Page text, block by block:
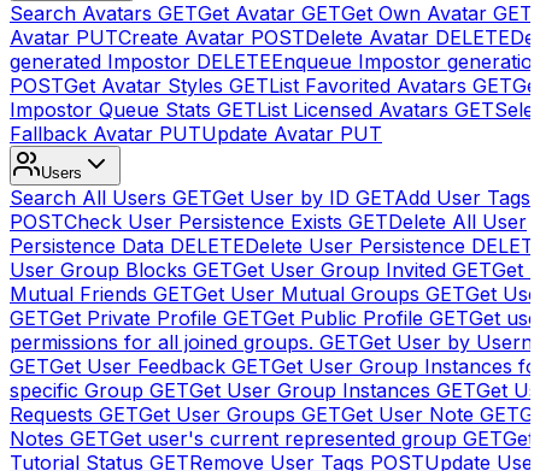
Search Avatars GETGet Avatar GETGet Own Avatar GET
Avatar PUTCreate Avatar POSTDelete Avatar DELETE
generated Impostor DELETEEnqueue Impostor
POSTGet Avatar Styles GETList Favorited Avatars GET
Impostor Queue Stats GETList Licensed Avatars GET
Fallback Avatar PUTUpdate Avatar PUT
Users
Search All Users GETGet User by ID GETAdd User Tags
POSTCheck User Persistence Exists GETDelete All User
Persistence Data DELETEDelete User Persistence
User Group Blocks GETGet User Group Invited GETGet
Mutual Friends GETGet User Mutual Groups GETGet
GETGet Private Profile GETGet Public Profile GETGet
permissions for all joined groups. GETGet User by
GETGet User Feedback GETGet User Group Instances
specific Group GETGet User Group Instances GETGet
Requests GETGet User Groups GETGet User Note GET
Notes GETGet user's current represented group GET
Tutorial Status GETRemove User Tags POSTUpdate